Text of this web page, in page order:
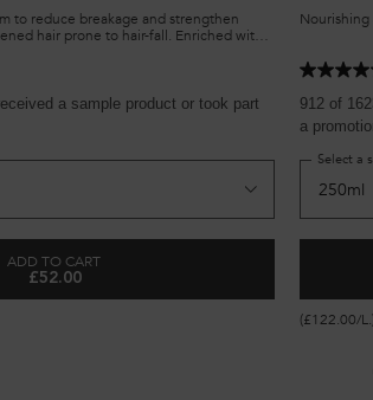
to reduce breakage and strengthen
hair prone to hair-fall. Enriched with
a sample product or took part
ADD TO CART
£52.00
912 of
a
Select a
(£122.00/